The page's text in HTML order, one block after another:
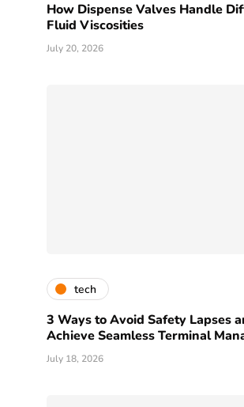
How Dispense Valves Handle
Fluid Viscosities
July 20, 2026
tech
3 Ways to Avoid Safety Lapses
Achieve Seamless Terminal
July 18, 2026